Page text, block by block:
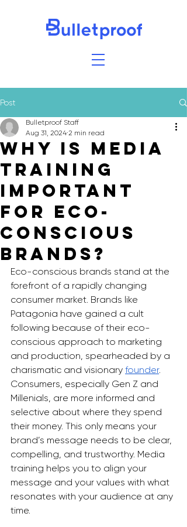
Post
Why Is Media
Training
Important
for Eco-
conscious
Brands?
Bulletproof Staff
Aug 31, 2024 2 min read
Eco-conscious brands stand at the
forefront of a rapidly changing
consumer market. Brands like
Patagonia have gained a cult
following because of their eco-
conscious approach to marketing
and production, spearheaded by a
charismatic and visionary founder.
Consumers, especially Gen Z and
Millenials, are more informed and
selective about where they spend
their money. This only means your
brand’s message needs to be clear,
compelling, and trustworthy. Media
training helps you to align your
message and your values with what
resonates with your audience at any
time.